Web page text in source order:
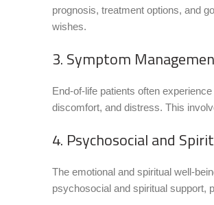
prognosis, treatment options, and
wishes.
3. Symptom
End-of-life patients often
discomfort, and distress. This
4. Psychosocial and
The emotional and spiritual well-
psychosocial and spiritual support,